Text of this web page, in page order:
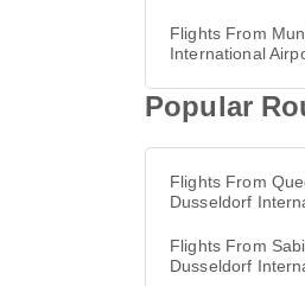
Flights From
International
Popular
Flights From
Dusseldorf
Flights From
Dusseldorf